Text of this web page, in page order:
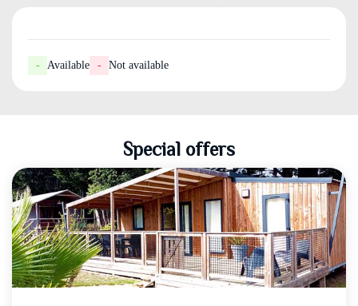
- Available - Not available
Special offers